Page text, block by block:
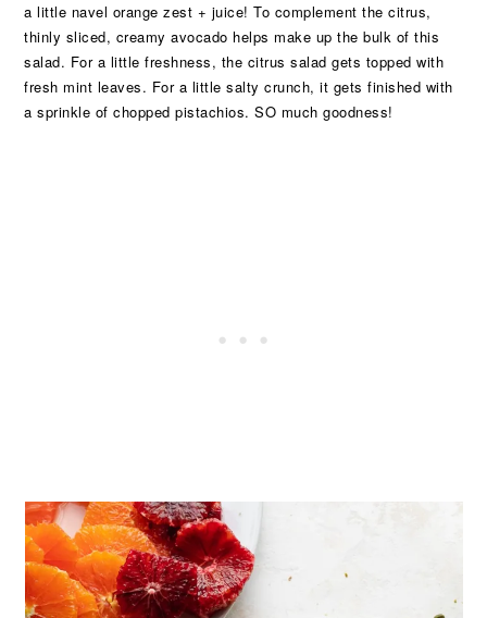
a little navel orange zest + juice! To complement the citrus,
thinly sliced, creamy avocado helps make up the bulk of this
salad. For a little freshness, the citrus salad gets topped with
fresh mint leaves. For a little salty crunch, it gets finished with
a sprinkle of chopped pistachios. SO much goodness!